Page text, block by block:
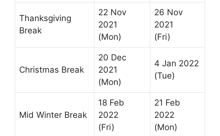
Thanksgiving
Break
22 Nov
2021
(Mon)
26 Nov
2021
(Fri)
Christmas Break
20 Dec
2021
(Mon)
4 Jan 2022
(Tue)
Mid Winter Break
18 Feb
2022
(Fri)
21 Feb
2022
(Mon)